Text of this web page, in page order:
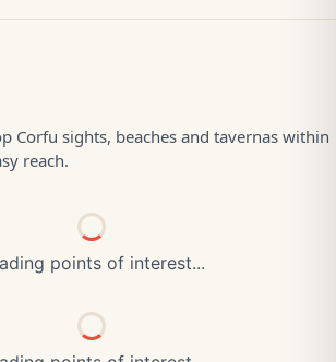
points of interest...